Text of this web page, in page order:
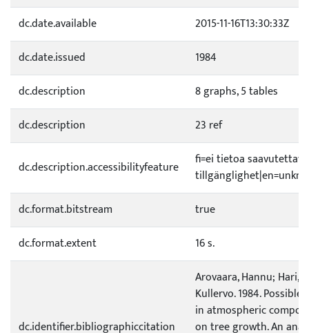
dc.date.available
2015-11-16T13:30:33Z
dc.date.issued
1984
dc.description
8 graphs, 5 tables
dc.description
23 ref
dc.description.accessibilityfeature
fi=ei tietoa
dc.format.bitstream
true
dc.format.extent
16 s.
dc.identifier.bibliographiccitation
Arovaara, Hannu; Hari,
Kullervo. 1984.
in atmospheric
on tree growth. An